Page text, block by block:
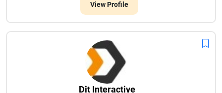
View Profile
Dit Interactive